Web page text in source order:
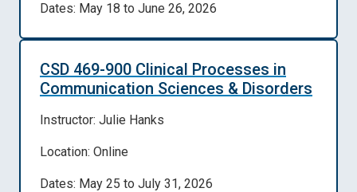
Dates: May 18 to June 26, 2026
CSD 469-900 Clinical Processes in
Communication Sciences & Disorders
Instructor: Julie Hanks
Location: Online
Dates: May 25 to July 31, 2026